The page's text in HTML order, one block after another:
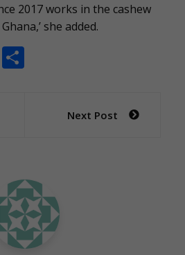
2017 works in the cashew
she added.
E
Next Post